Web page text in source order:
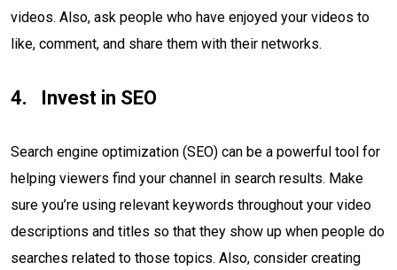
videos. Also, ask people who have enjoyed your videos to
like, comment, and share them with their networks.
Invest in SEO
Search engine optimization (SEO) can be a powerful tool for
helping viewers find your channel in search results. Make
sure you’re using relevant keywords throughout your video
descriptions and titles so that they show up when people do
searches related to those topics. Also, consider creating